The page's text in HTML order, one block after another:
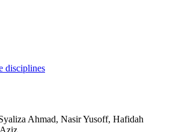
disciplines
Ahmad, Nasir Yusoff, Hafidah